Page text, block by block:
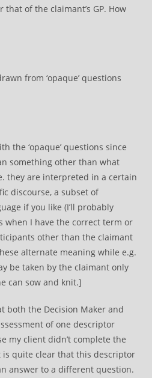
that of the claimant’s GP. How
from ‘opaque’ questions
the ‘opaque’ questions since
something other than what
they are interpreted in a certain
discourse, a subset of
if you like (I’ll probably
when I have the correct term or
other than the claimant
alternate meaning while e.g.
be taken by the claimant only
can sow and knit.]
both the Decision Maker and
of one descriptor
my client didn’t complete the
quite clear that this descriptor
answer to a different question.